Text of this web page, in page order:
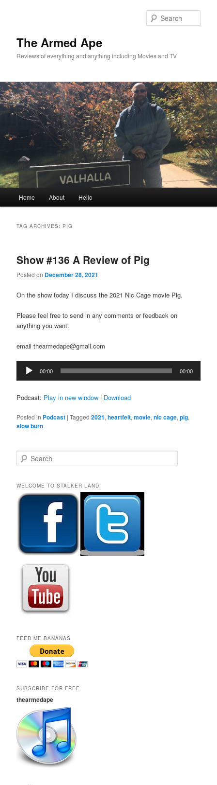
The Armed Ape
Reviews of everything and anything including Movies and TV
Home About Hello
TAG ARCHIVES: PIG
Show #136 A Review of Pig
Posted on December 28, 2021
On the show today I discuss the 2021 Nic Cage movie Pig.
Please feel free to send in any comments or feedback on
anything you want.
email thearmedape@gmail.com
Audio
Player
00:00 00:00
Podcast: Play in new window | Download
Posted in Podcast |Tagged 2021,heartfelt,movie,nic cage,pig,
slow burn
e
r
h
WELCOME TO STALKER LAND
FEED ME BANANAS
SUBSCRIBE FOR FREE
thearmedape